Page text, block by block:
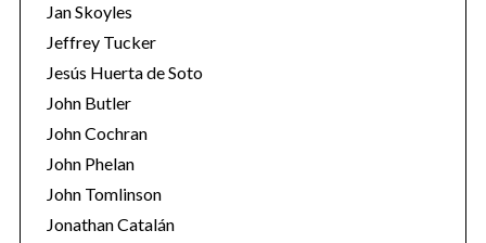
Jan Skoyles
Jeffrey Tucker
Jesús Huerta de Soto
John Butler
John Cochran
John Phelan
John Tomlinson
Jonathan Catalán